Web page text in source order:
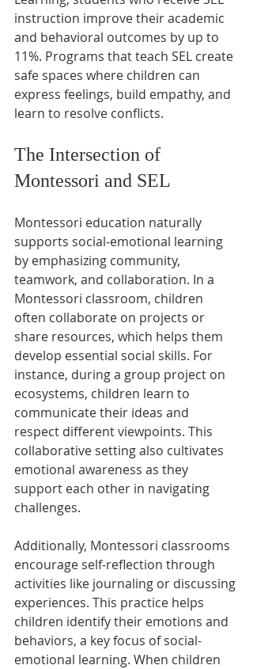
instruction improve their academic
and behavioral outcomes by up to
11%. Programs that teach SEL create
safe spaces where children can
express feelings, build empathy, and
learn to resolve conflicts.
The Intersection of
Montessori and SEL
Montessori education naturally
supports social-emotional learning
by emphasizing community,
teamwork, and collaboration. In a
Montessori classroom, children
often collaborate on projects or
share resources, which helps them
develop essential social skills. For
instance, during a group project on
ecosystems, children learn to
communicate their ideas and
respect different viewpoints. This
collaborative setting also cultivates
emotional awareness as they
support each other in navigating
challenges.
Additionally, Montessori classrooms
encourage self-reflection through
activities like journaling or discussing
experiences. This practice helps
children identify their emotions and
behaviors, a key focus of social-
emotional learning. When children